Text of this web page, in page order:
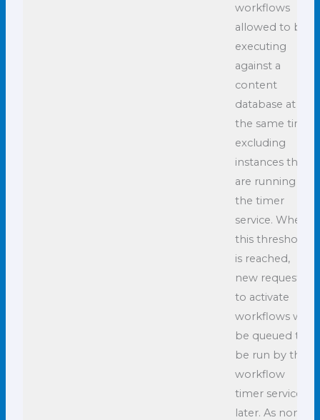
workflows
allowed to be
executing
against a
content
database at
the same time,
excluding
instances that
are running in
the timer
service. When
this threshold
is reached,
new requests
to activate
workflows will
be queued to
be run by the
workflow
timer service
later. As non-